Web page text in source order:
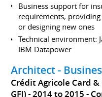
Business support for
requirements,
or designing new ones
Technical environment:
IBM Datapower
Architect -
Crédit Agricole Card
GFI)
2014 to 2015